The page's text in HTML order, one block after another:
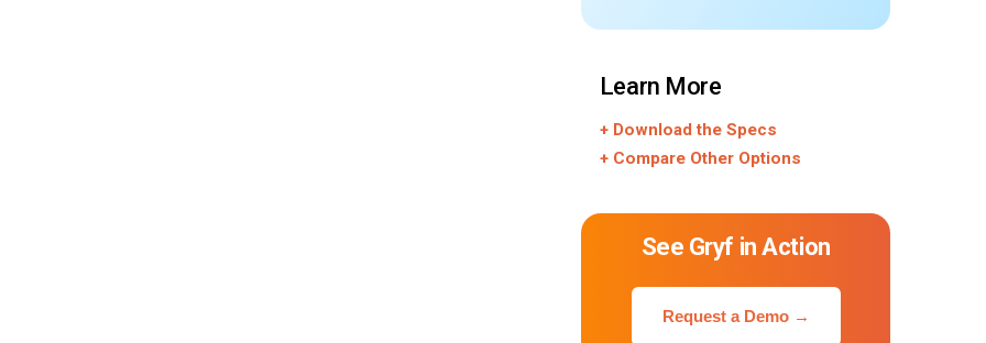
Learn More
+ Download the Specs
+ Compare Other Options
See Gryf in Action
Request a Demo →